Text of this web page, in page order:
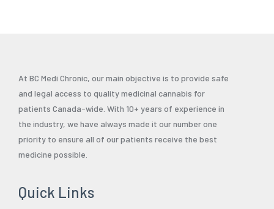
At BC Medi Chronic, our main objective is to provide safe
and legal access to quality medicinal cannabis for
patients Canada-wide. With 10+ years of experience in
the industry, we have always made it our number one
priority to ensure all of our patients receive the best
medicine possible.
Quick Links